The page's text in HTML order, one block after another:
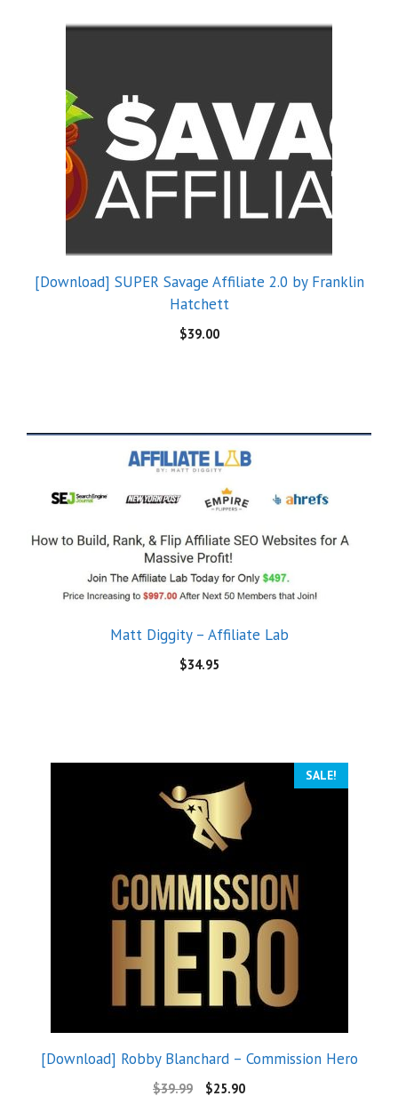
[Download] SUPER Savage Affiliate 2.0 by Franklin
Hatchett
$39.00
Matt Diggity – Affiliate Lab
$34.95
SALE!
[Download] Robby Blanchard – Commission Hero
$39.99 $25.90